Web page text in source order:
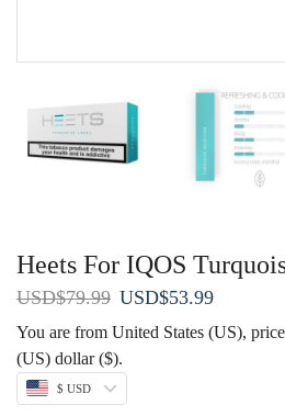
Heets For IQOS
USD$79.99 Original
was:
USD$79.99.
USD$53.99Current
is:
You are from United States (US),
(US) dollar ($).
$ USD